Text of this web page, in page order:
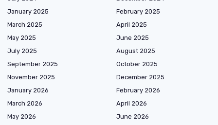
January 2025
February 2025
March 2025
April 2025
May 2025
June 2025
July 2025
August 2025
September 2025
October 2025
November 2025
December 2025
January 2026
February 2026
March 2026
April 2026
May 2026
June 2026